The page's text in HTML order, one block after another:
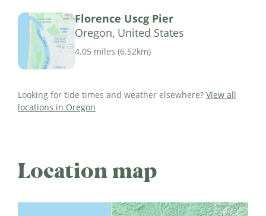
Florence Uscg Pier
Oregon, United States
4.05 miles (6.52km)
Looking for tide times and weather elsewhere? View all
locations in Oregon
Location map